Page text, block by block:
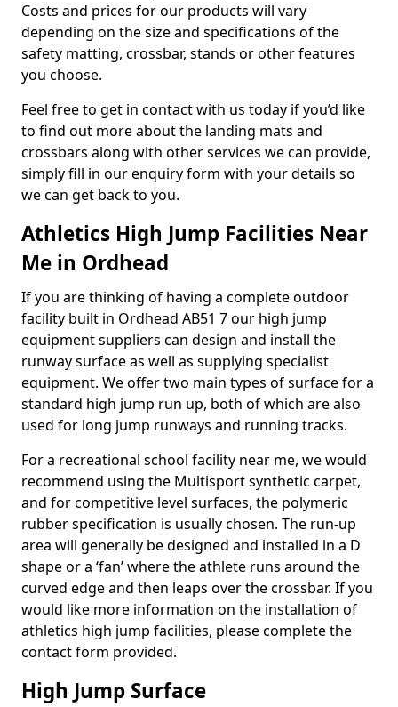
Costs and prices for our products will vary
depending on the size and specifications of the
safety matting, crossbar, stands or other features
you choose.
Feel free to get in contact with us today if you’d like
to find out more about the landing mats and
crossbars along with other services we can provide,
simply fill in our enquiry form with your details so
we can get back to you.
Athletics High Jump Facilities Near
Me in Ordhead
If you are thinking of having a complete outdoor
facility built in Ordhead AB51 7 our high jump
equipment suppliers can design and install the
runway surface as well as supplying specialist
equipment. We offer two main types of surface for a
standard high jump run up, both of which are also
used for long jump runways and running tracks.
For a recreational school facility near me, we would
recommend using the Multisport synthetic carpet,
and for competitive level surfaces, the polymeric
rubber specification is usually chosen. The run-up
area will generally be designed and installed in a D
shape or a ‘fan’ where the athlete runs around the
curved edge and then leaps over the crossbar. If you
would like more information on the installation of
athletics high jump facilities, please complete the
contact form provided.
High Jump Surface